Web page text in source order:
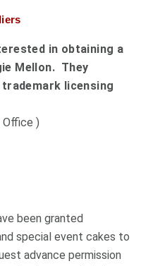
in obtaining a
Mellon. They
licensing
)
been granted
special event cakes to
advance permission